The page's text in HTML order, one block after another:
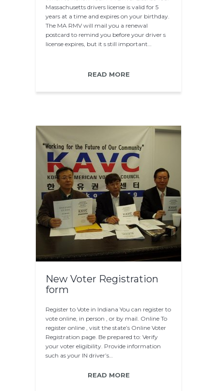
Massachusetts drivers license is valid for 5
years at a time and expires on your birthday.
The MA RMV will mail you a renewal
postcard to remind you before your driver s
license expires, but it s still important…
READ MORE
New Voter Registration
form
Register to Vote in Indiana You can register to
vote online, in person , or by mail. Online To
register online , visit the state’s Online Voter
Registration page. Be prepared to: Verify
your voter eligibility. Provide information
such as your IN driver’s…
READ MORE